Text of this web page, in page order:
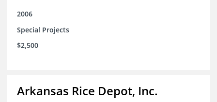
2006
Special Projects
$2,500
Arkansas Rice Depot, Inc.